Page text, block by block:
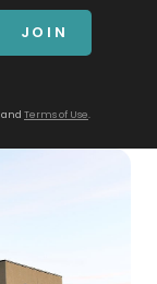
JOIN
and Terms of Use.